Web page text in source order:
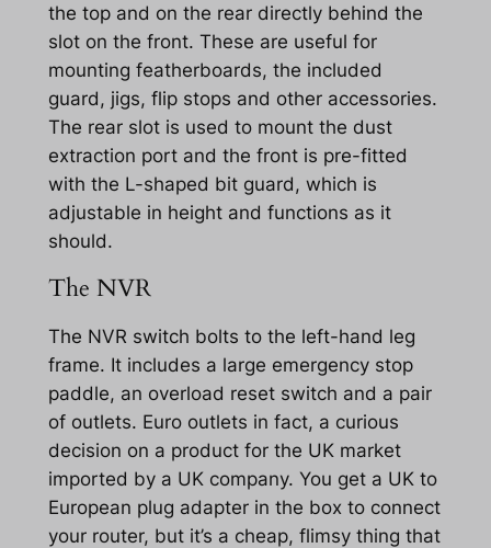
the top and on the rear directly behind the
slot on the front. These are useful for
mounting featherboards, the included
guard, jigs, flip stops and other accessories.
The rear slot is used to mount the dust
extraction port and the front is pre-fitted
with the L-shaped bit guard, which is
adjustable in height and functions as it
should.
The NVR
The NVR switch bolts to the left-hand leg
frame. It includes a large emergency stop
paddle, an overload reset switch and a pair
of outlets. Euro outlets in fact, a curious
decision on a product for the UK market
imported by a UK company. You get a UK to
European plug adapter in the box to connect
your router, but it’s a cheap, flimsy thing that